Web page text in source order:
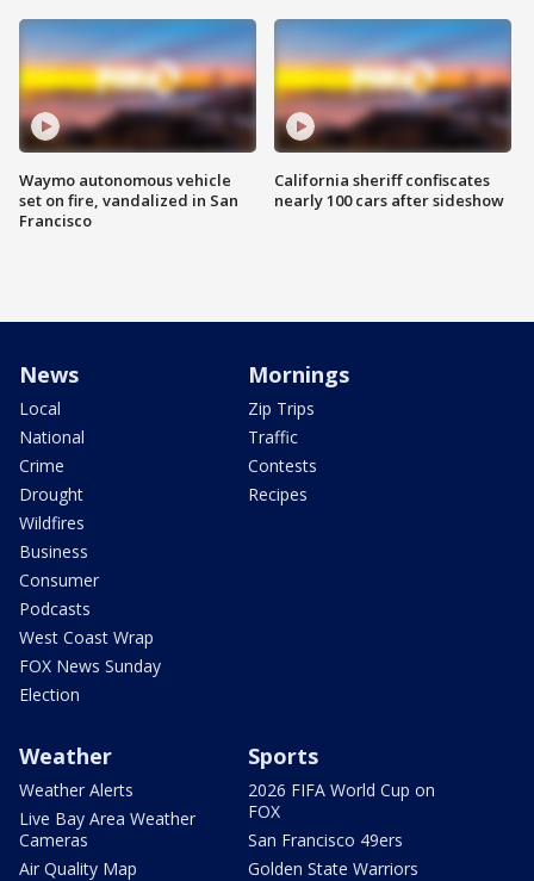
Waymo autonomous vehicle
set on fire, vandalized in San
Francisco
California sheriff confiscates
nearly 100 cars after sideshow
News
Local
National
Crime
Drought
Wildfires
Business
Consumer
Podcasts
West Coast Wrap
FOX News Sunday
Election
Mornings
Zip Trips
Traffic
Contests
Recipes
Weather
Weather Alerts
Live Bay Area Weather
Cameras
Air Quality Map
Sports
2026 FIFA World Cup on
FOX
San Francisco 49ers
Golden State Warriors